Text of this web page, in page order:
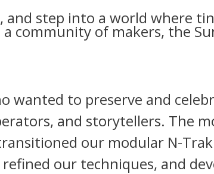
step into a world where
community of makers, the
wanted to preserve and
and storytellers. The
our modular N-
our techniques, and